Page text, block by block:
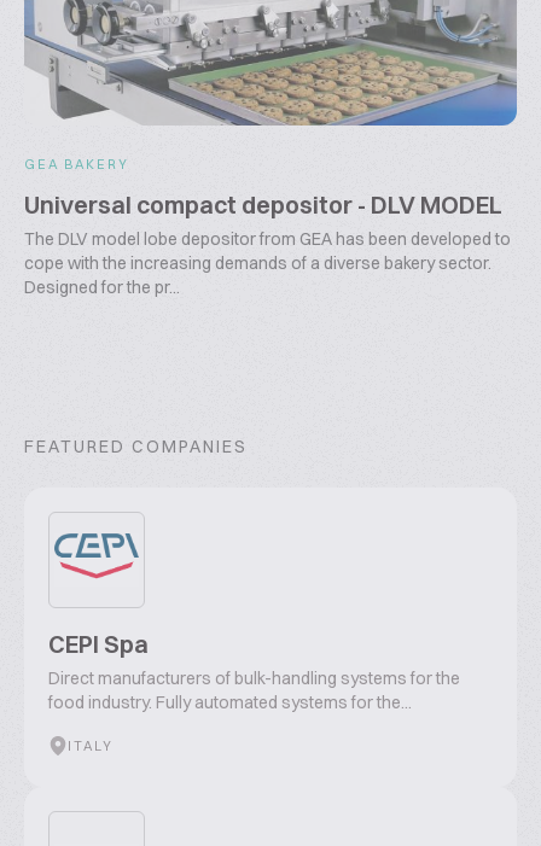
GEA BAKERY
Universal compact depositor - DLV MODEL
The DLV model lobe depositor from GEA has been developed to
cope with the increasing demands of a diverse bakery sector.
Designed for the pr...
FEATURED COMPANIES
CEPI Spa
Direct manufacturers of bulk-handling systems for the
food industry. Fully automated systems for the...
ITALY